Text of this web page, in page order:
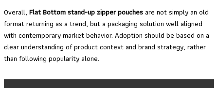
Overall, Flat Bottom stand-up zipper pouchesare not simply an old
format returning as a trend, but a packaging solution well aligned
with contemporary market behavior. Adoption should be based on a
clear understanding of product context and brand strategy, rather
than following popularity alone.